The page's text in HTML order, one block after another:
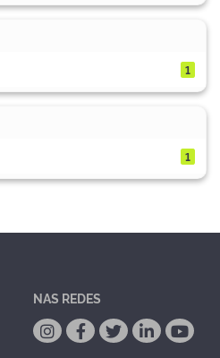
1
1
NAS REDES